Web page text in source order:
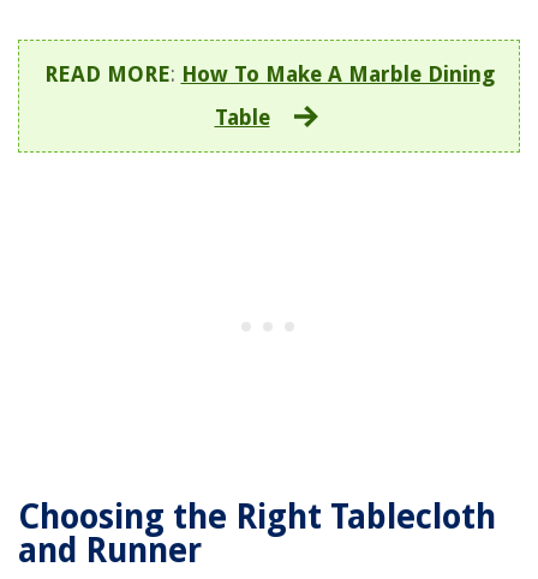
READ MORE: How To Make A Marble Dining
Table
Choosing the Right Tablecloth
and Runner